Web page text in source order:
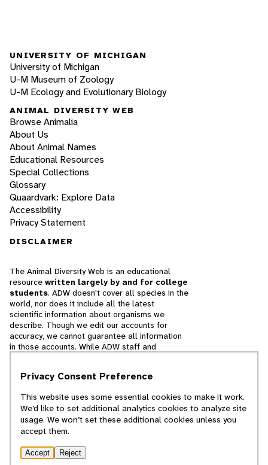
UNIVERSITY OF MICHIGAN
University of Michigan
U-M Museum of Zoology
U-M Ecology and Evolutionary Biology
ANIMAL DIVERSITY WEB
Browse Animalia
About Us
About Animal Names
Educational Resources
Special Collections
Glossary
Quaardvark: Explore Data
Accessibility
Privacy Statement
DISCLAIMER
The Animal Diversity Web is an educational
resource written largely by and for college
students. ADW doesn't cover all species in the
world, nor does it include all the latest
scientific information about organisms we
describe. Though we edit our accounts for
accuracy, we cannot guarantee all information
in those accounts. While ADW staff and
cannot necessarily endorse the contents of
© 2025, Regents of the University of Michigan
Privacy Consent Preference
This website uses some essential cookies to make it work.
We’d like to set additional analytics cookies to analyze site
usage. We won’t set these additional cookies unless you
accept them.
Accept Reject